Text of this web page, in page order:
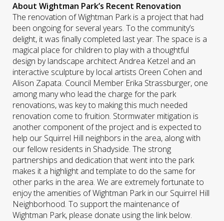
About Wightman Park’s Recent Renovation
The renovation of Wightman Park is a project that had
been ongoing for several years. To the community’s
delight, it was finally completed last year. The space is a
magical place for children to play with a thoughtful
design by landscape architect Andrea Ketzel and an
interactive sculpture by local artists Oreen Cohen and
Alison Zapata. Council Member Erika Strassburger, one
among many who lead the charge for the park
renovations, was key to making this much needed
renovation come to fruition. Stormwater mitigation is
another component of the project and is expected to
help our Squirrel Hill neighbors in the area, along with
our fellow residents in Shadyside. The strong
partnerships and dedication that went into the park
makes it a highlight and template to do the same for
other parks in the area. We are extremely fortunate to
enjoy the amenities of Wightman Park in our Squirrel Hill
Neighborhood. To support the maintenance of
Wightman Park, please donate using the link below.